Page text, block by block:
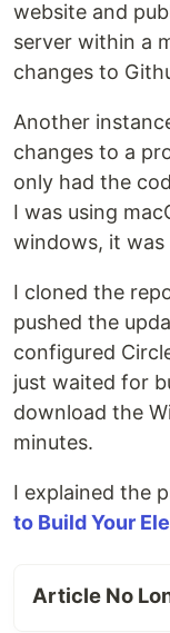
website and
server within a
changes to
Another
changes to a
only had the
I was using
windows, it was
I cloned the
pushed the
configured
just waited for
download the
minutes.
I explained the
to Build Your
Article No